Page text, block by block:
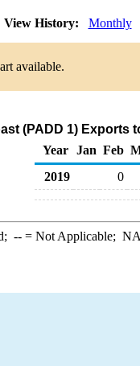
View History: Monthly
available.
(PADD 1) Exports
Year
Jan Feb
2019
0
--= Not Applicable; NA